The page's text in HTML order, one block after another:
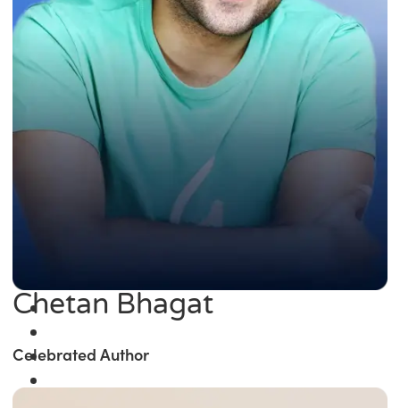
Chetan Bhagat
Celebrated Author